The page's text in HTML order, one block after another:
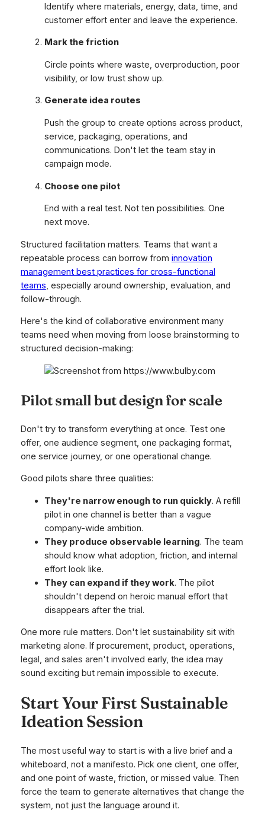
Identify where materials, energy, data, time, and
customer effort enter and leave the experience.
Mark the friction
Circle points where waste, overproduction, poor
visibility, or low trust show up.
Generate idea routes
Push the group to create options across product,
service, packaging, operations, and
communications. Don't let the team stay in
campaign mode.
Choose one pilot
End with a real test. Not ten possibilities. One
next move.
Structured facilitation matters. Teams that want a
repeatable process can borrow from innovation
management best practices for cross-functional
teams, especially around ownership, evaluation, and
follow-through.
Here's the kind of collaborative environment many
teams need when moving from loose brainstorming to
structured decision-making:
Pilot small but design for scale
Don't try to transform everything at once. Test one
offer, one audience segment, one packaging format,
one service journey, or one operational change.
Good pilots share three qualities:
They're narrow enough to run quickly. A refill
pilot in one channel is better than a vague
company-wide ambition.
They produce observable learning. The team
should know what adoption, friction, and internal
effort look like.
They can expand if they work. The pilot
shouldn't depend on heroic manual effort that
disappears after the trial.
One more rule matters. Don't let sustainability sit with
marketing alone. If procurement, product, operations,
legal, and sales aren't involved early, the idea may
sound exciting but remain impossible to execute.
Start Your First Sustainable
Ideation Session
The most useful way to start is with a live brief and a
whiteboard, not a manifesto. Pick one client, one offer,
and one point of waste, friction, or missed value. Then
force the team to generate alternatives that change the
system, not just the language around it.